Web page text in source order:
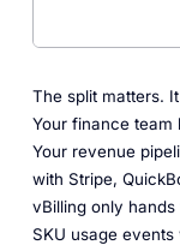
The split matters.
Your finance team
Your revenue
with Stripe,
vBilling only
SKU usage